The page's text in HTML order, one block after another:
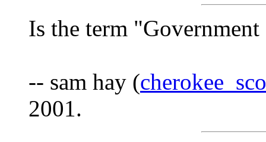
Is the term
-- sam hay (
2001.